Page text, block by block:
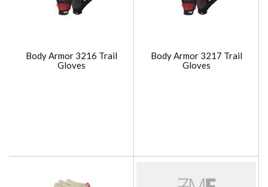
Body Armor 3216 Trail
Gloves
Body Armor 3217 Trail
Gloves